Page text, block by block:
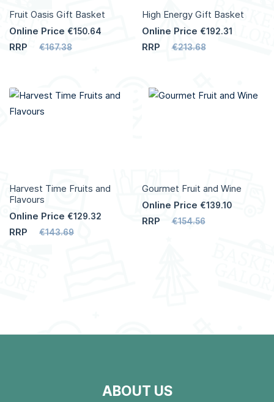
Fruit Oasis Gift Basket
Online Price €150.64
RRP €167.38
High Energy Gift Basket
Online Price €192.31
RRP €213.68
Harvest Time Fruits and
Flavours
Online Price €129.32
RRP €143.69
Gourmet Fruit and Wine
Online Price €139.10
RRP €154.56
ABOUT US